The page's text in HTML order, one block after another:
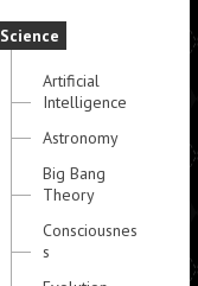
Science
Artificial
Intelligence
Astronomy
Big Bang
Theory
Consciousnes
s